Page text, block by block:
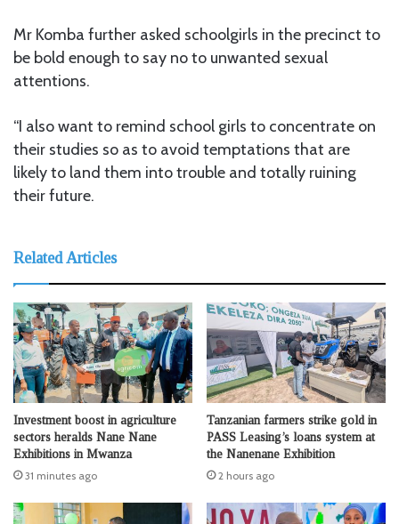
Mr Komba further asked schoolgirls in the precinct to
be bold enough to say no to unwanted sexual
attentions.
“I also want to remind school girls to concentrate on
their studies so as to avoid temptations that are
likely to land them into trouble and totally ruining
their future.
Related Articles
Investment boost in agriculture
sectors heralds Nane Nane
Exhibitions in Mwanza
31 minutes ago
Tanzanian farmers strike gold in
PASS Leasing’s loans system at
the Nanenane Exhibition
2 hours ago